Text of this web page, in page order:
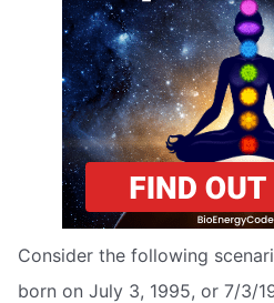
Consider the following
born on July 3, 1995, or 7/3/